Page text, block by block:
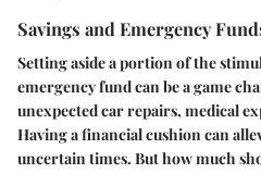
Savings and Emergency
Setting aside a portion of the
emergency fund can be a game
unexpected car repairs, medical
Having a financial cushion can
uncertain times. But how much